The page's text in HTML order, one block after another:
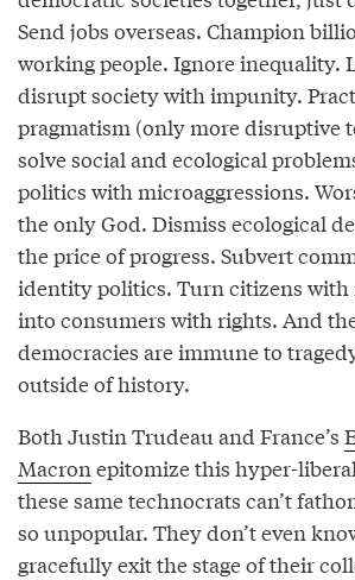
Send jobs overseas. Champion
working people. Ignore inequality.
disrupt society with impunity.
pragmatism (only more disruptive
solve social and ecological
politics with microaggressions.
the only God. Dismiss ecological
the price of progress. Subvert
identity politics. Turn citizens with
into consumers with rights. And
democracies are immune to
outside of history.
Both Justin Trudeau and France’s
Macron epitomize this hyper-
these same technocrats can’t
so unpopular. They don’t even
gracefully exit the stage of their